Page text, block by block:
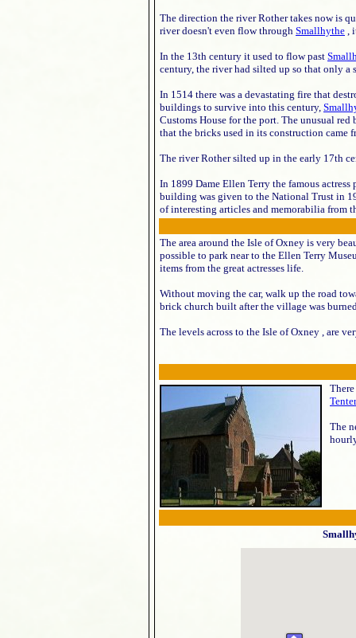
The direction the river Rother takes now is
river doesn't even flow through Smallhythe ,
In the 13th century it used to flow past
century, the river had silted up so that only a
In 1514 there was a devastating fire that
buildings to survive into this century,
Customs House for the port. The unusual
that the bricks used in its construction came
The river Rother silted up in the early 17th
In 1899 Dame Ellen Terry the famous actress
building was given to the National Trust in
of interesting articles and memorabilia from
The area around the Isle of Oxney is very
possible to park near to the Ellen Terry
items from the great actresses life.
Without moving the car, walk up the road
brick church built after the village was
The levels across to the Isle of Oxney , are
The